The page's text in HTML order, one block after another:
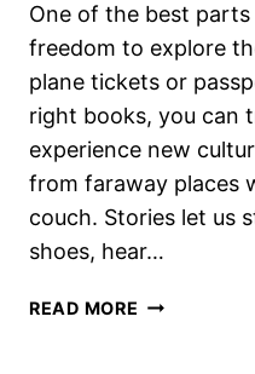
One of the best
freedom to explore
plane tickets or
right books, you can
experience new
from faraway places
couch. Stories let us
shoes, hear…
READ MORE EXPLORING